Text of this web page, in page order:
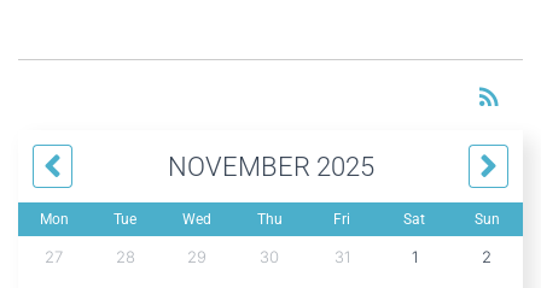
rss_feed
NOVEMBER 2025
Mon Tue Wed Thu Fri Sat Sun
27 28 29 30 31 1 2